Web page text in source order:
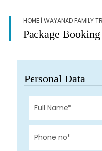
HOME| WAYANAD FAMILY
Package Booking
Personal Data